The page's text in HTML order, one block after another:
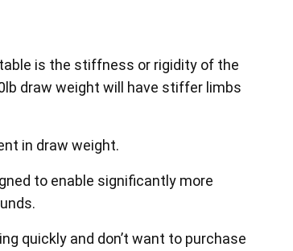
is the stiffness or rigidity of the
draw weight will have stiffer limbs
in draw weight.
to enable significantly more
quickly and don’t want to purchase